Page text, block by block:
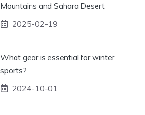
Mountains and Sahara Desert
2025-02-19
What gear is essential for winter
sports?
2024-10-01